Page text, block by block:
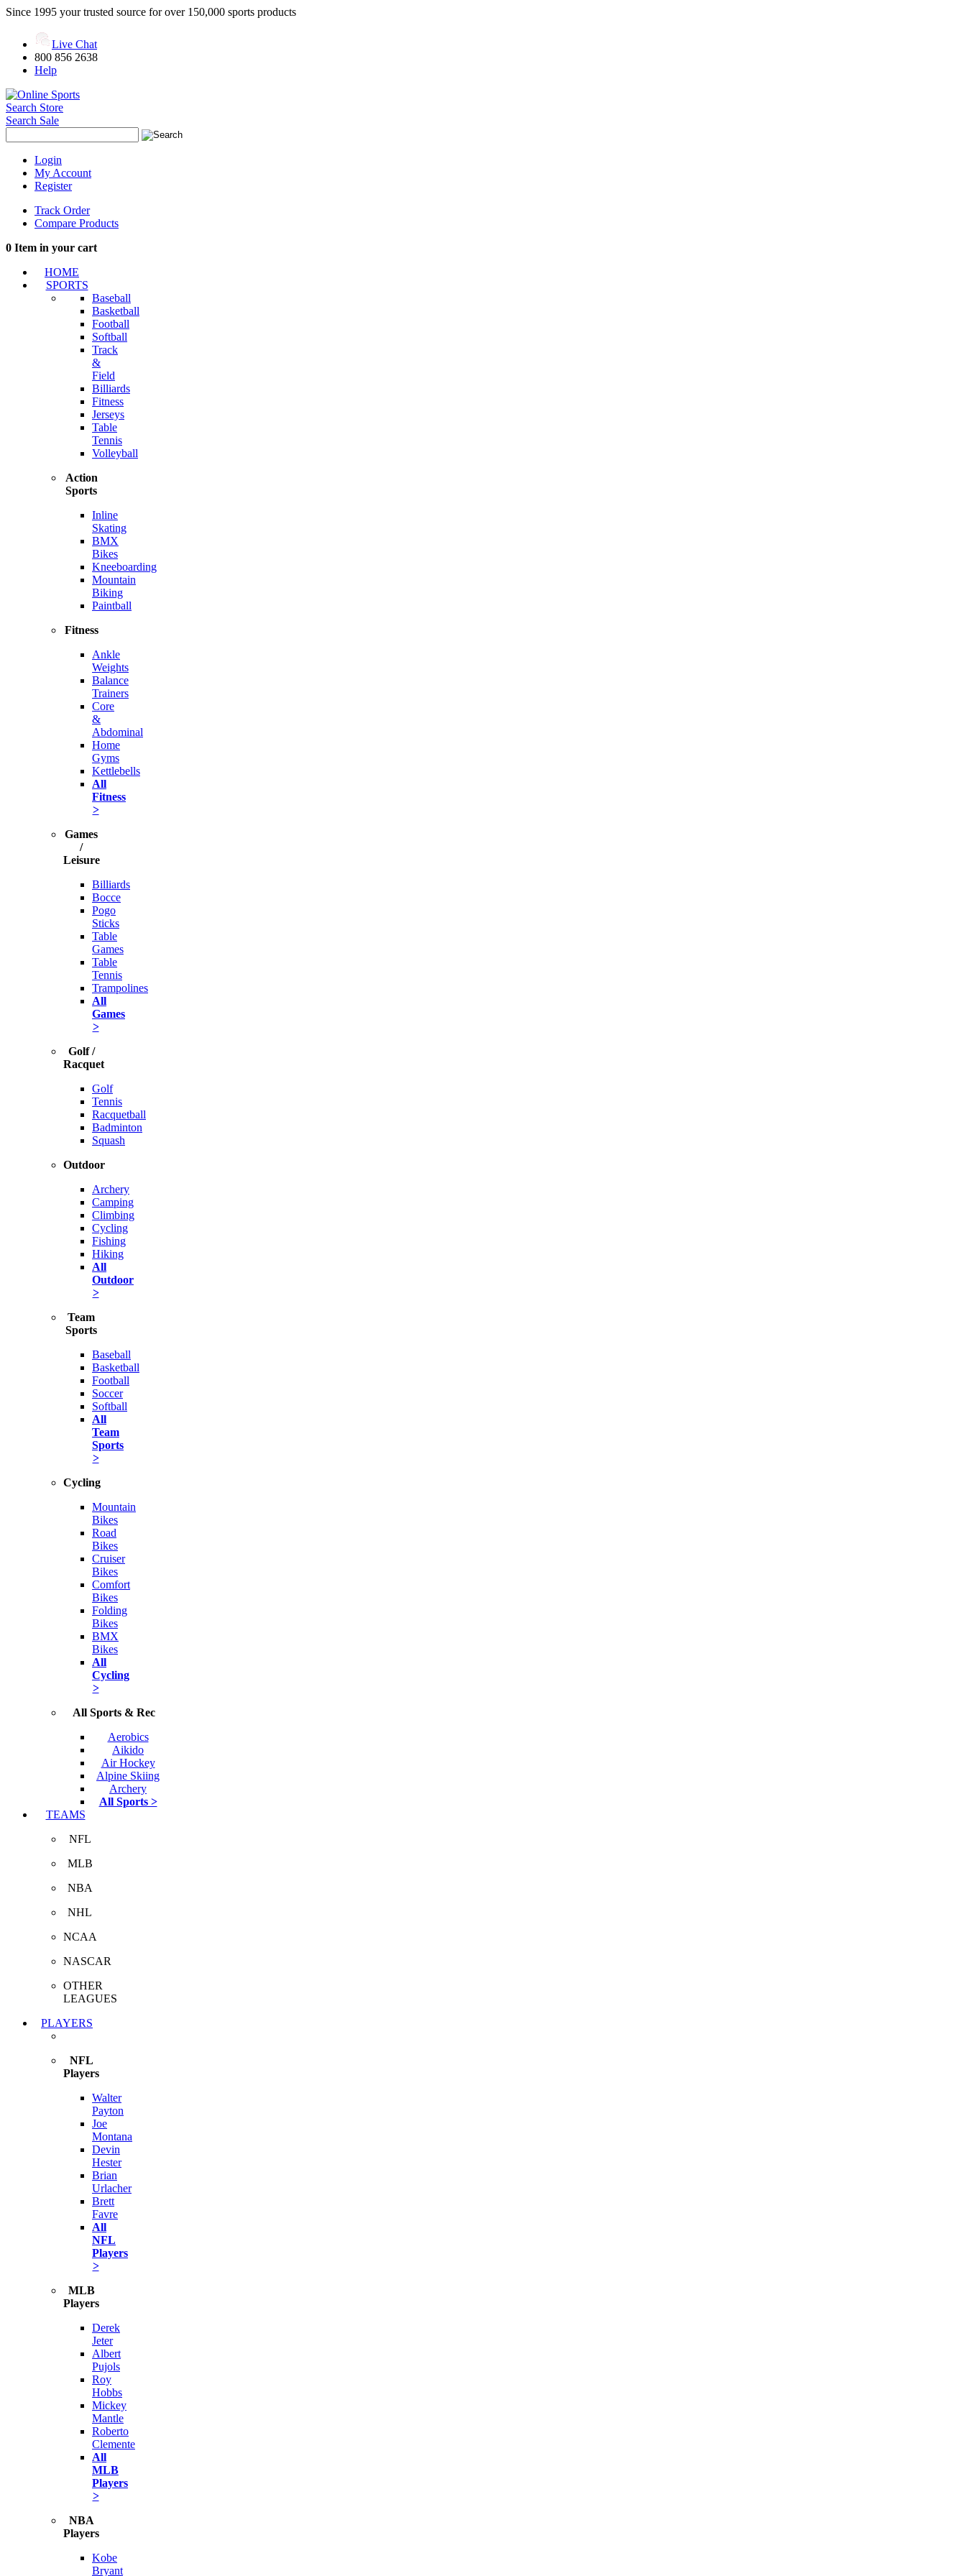
Since 1995 your trusted source for over 150,000 sports products
Live Chat
800 856 2638
Help
Search Store
Search Sale
Login
My Account
Register
Track Order
Compare Products
0 Item in your cart
HOME
SPORTS
Baseball
Basketball
Football
Softball
Track
&
Field
Billiards
Fitness
Jerseys
Table
Tennis
Volleyball
Action
Sports
Inline
Skating
BMX
Bikes
Kneeboarding
Mountain
Biking
Paintball
Fitness
Ankle
Weights
Balance
Trainers
Core
&
Abdominal
Home
Gyms
Kettlebells
All
Fitness
>
Games
/
Leisure
Billiards
Bocce
Pogo
Sticks
Table
Games
Table
Tennis
Trampolines
All
Games
>
Golf /
Racquet
Golf
Tennis
Racquetball
Badminton
Squash
Outdoor
Archery
Camping
Climbing
Cycling
Fishing
Hiking
All
Outdoor
>
Team
Sports
Baseball
Basketball
Football
Soccer
Softball
All
Team
Sports
>
Cycling
Mountain
Bikes
Road
Bikes
Cruiser
Bikes
Comfort
Bikes
Folding
Bikes
BMX
Bikes
All
Cycling
>
All Sports & Rec
Aerobics
Aikido
Air Hockey
Alpine Skiing
Archery
All Sports >
TEAMS
NFL
MLB
NBA
NHL
NCAA
NASCAR
OTHER
LEAGUES
PLAYERS
NFL
Players
Walter
Payton
Joe
Montana
Devin
Hester
Brian
Urlacher
Brett
Favre
All
NFL
Players
>
MLB
Players
Derek
Jeter
Albert
Pujols
Roy
Hobbs
Mickey
Mantle
Roberto
Clemente
All
MLB
Players
>
NBA
Players
Kobe
Bryant